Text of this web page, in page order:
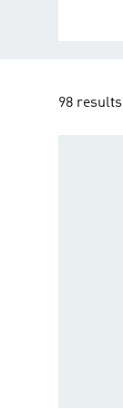
98 results